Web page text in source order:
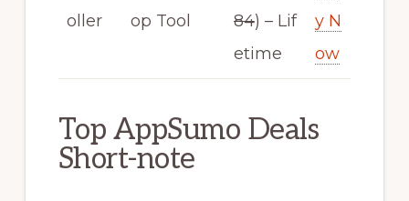
oller
op Tool
84) – Lif
etime
y N
ow
Top AppSumo Deals
Short-note